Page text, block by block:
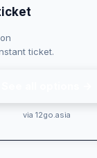
ticket.
via 12go.asia